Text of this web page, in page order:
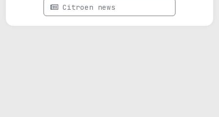
Citroen news